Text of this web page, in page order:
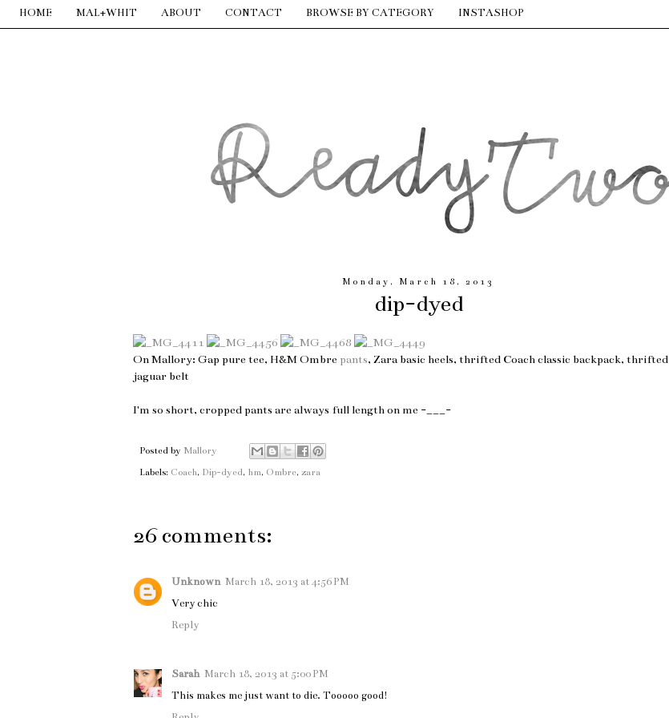
HOME MAL+WHIT ABOUT CONTACT BROWSE BY CATEGORY INSTASHOP
Monday, March 18, 2013
dip-dyed
On Mallory: Gap pure tee, H&M Ombre pants, Zara basic heels, thrifted Coach classic backpack, thrifted
jaguar belt
I'm so short, cropped pants are always full length on me -___-
Posted by Mallory
Labels: Coach, Dip-dyed, hm, Ombre, zara
26 comments:
Unknown March 18, 2013 at 4:56 PM
Very chic
Reply
Sarah March 18, 2013 at 5:00 PM
This makes me just want to die. Tooooo good!